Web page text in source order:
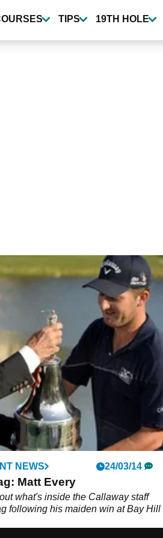
TIPS 19TH HOLE
NEWS 24/03/14
Matt Every
what's inside the Callaway staff
following his maiden win at Bay Hill